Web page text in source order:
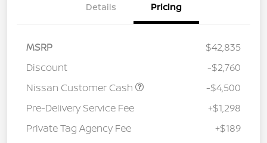
Details Pricing
MSRP
$42,835
Discount
-$2,760
Nissan Customer Cash
-$4,500
Pre-Delivery Service Fee
+$1,298
Private Tag Agency Fee
+$189